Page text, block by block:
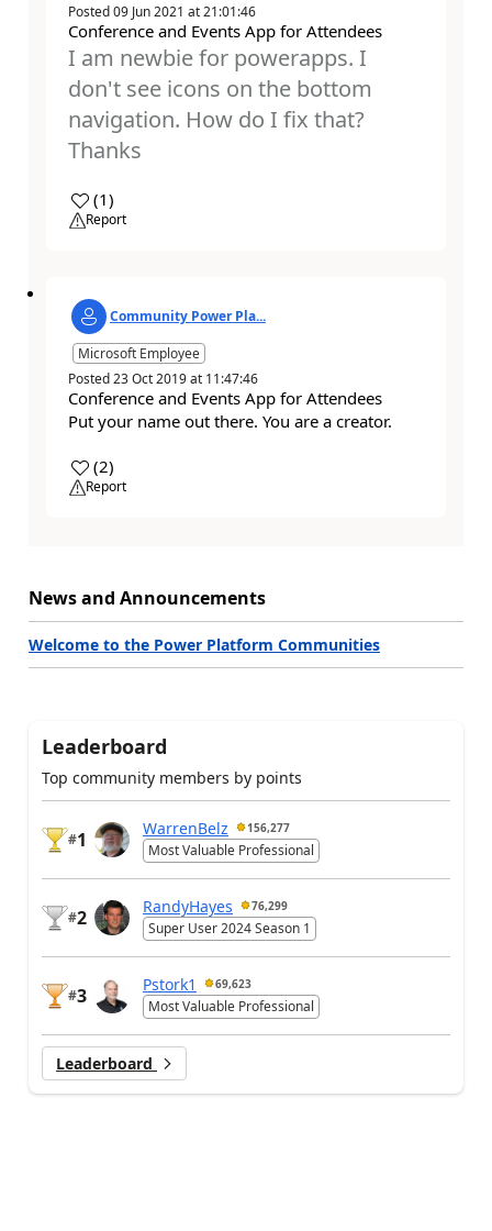
Posted09 Jun 2021 at21:01:46
Conference and Events App for Attendees
I am newbie for powerapps. I
don't see icons on the bottom
navigation. How do I fix that?
Thanks
a (1)
Report
Community Power Pla...
Microsoft Employee
Posted23 Oct 2019at 11:47:46
Conference and Events App for Attendees
Put your name out there. You are a creator.
a
(2)
Report
News and Announcements
Welcome to the Power Platform Communities
Leaderboard
Top community members by points
#1
WarrenBelz 156,277
Most Valuable Professional
#2
RandyHayes 76,299
Super User 2024 Season 1
#3
Pstork1 69,623
Most Valuable Professional
Leaderboard